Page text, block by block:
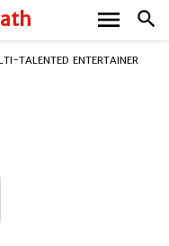
search
menu
TALENTED ENTERTAINER